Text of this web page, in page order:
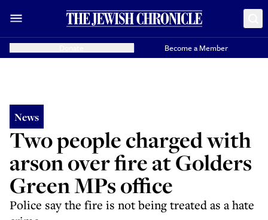
Become a Member
News
Two people charged with
arson over fire at Golders
Green MPs office
Police say the fire is not being treated as a hate